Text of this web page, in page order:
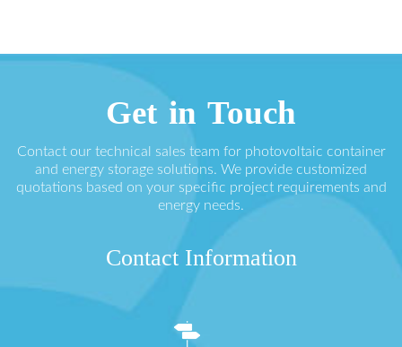
Get in Touch
Contact our technical sales team for photovoltaic container
and energy storage solutions. We provide customized
quotations based on your specific project requirements and
energy needs.
Contact Information